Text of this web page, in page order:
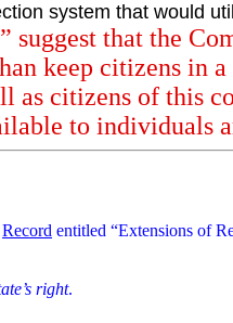
system that would
suggest that the
keep citizens in a
as citizens of this
to individuals
Record entitled “Extensions of
right.